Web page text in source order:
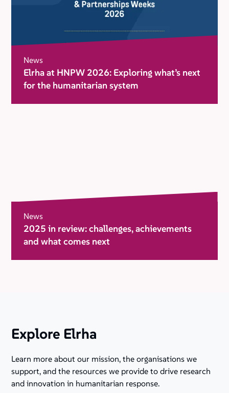
News
Elrha at HNPW 2026: Exploring what’s next
for the humanitarian system
News
2025 in review: challenges, achievements
and what comes next
Explore Elrha
Learn more about our mission, the organisations we
support, and the resources we provide to drive research
and innovation in humanitarian response.